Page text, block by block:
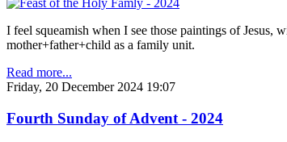
I feel squeamish when I see those paintings of
mother+father+child as a family unit.
Read more...
Friday, 20 December 2024 19:07
Fourth Sunday of Advent - 2024